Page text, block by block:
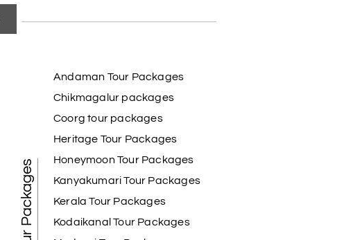
Andaman Tour Packages
Chikmagalur packages
Coorg tour packages
Heritage Tour Packages
Honeymoon Tour Packages
Kanyakumari Tour Packages
Kerala Tour Packages
Kodaikanal Tour Packages